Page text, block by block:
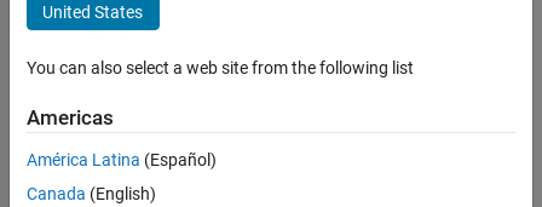
Save to file
Description
Settings
Programmatic Use
Version History
Description
Save task execution data to a file. For more information on
Simulation
Dependencies
United States
You can also select a web site from the following list
Americas
América Latina (Español)
Canada (English)